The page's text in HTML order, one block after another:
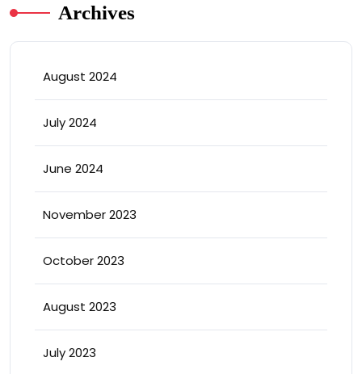
Archives
August 2024
July 2024
June 2024
November 2023
October 2023
August 2023
July 2023